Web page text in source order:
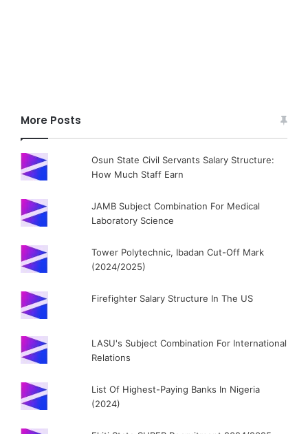
More Posts
Osun State Civil Servants Salary Structure:
How Much Staff Earn
JAMB Subject Combination For Medical
Laboratory Science
Tower Polytechnic, Ibadan Cut-Off Mark
(2024/2025)
Firefighter Salary Structure In The US
LASU's Subject Combination For International
Relations
List Of Highest-Paying Banks In Nigeria
(2024)